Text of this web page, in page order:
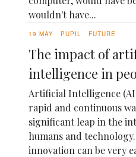
wouldn't have...
19 MAY PUPIL FUTURE
The impact of
intelligence in
Artificial Intelligence
rapid and continuous
significant leap in the
humans and
innovation can be very